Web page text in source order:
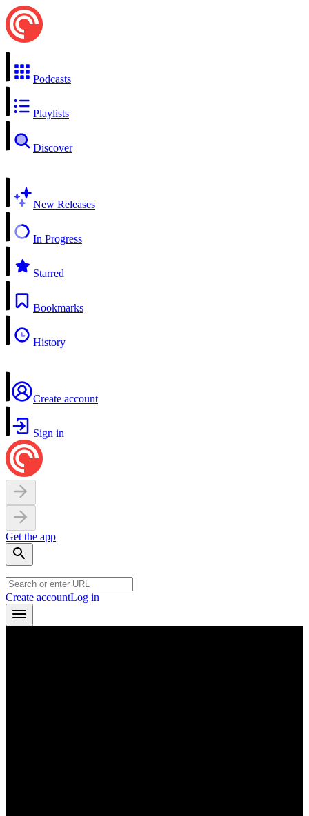
Podcasts
Playlists
Discover
New Releases
In Progress
Starred
Bookmarks
History
Create account
Sign in
Get the app
Create accountLog in